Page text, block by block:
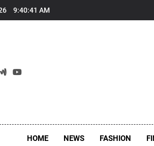
9:40:42 AM
HOME NEWS FASHION